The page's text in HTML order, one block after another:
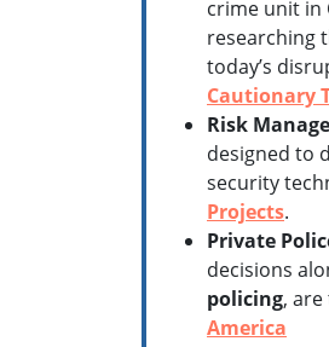
crime unit in
researching
today’s
Cautionary
Risk
designed to
security
Projects.
Private
decisions
policing,
America